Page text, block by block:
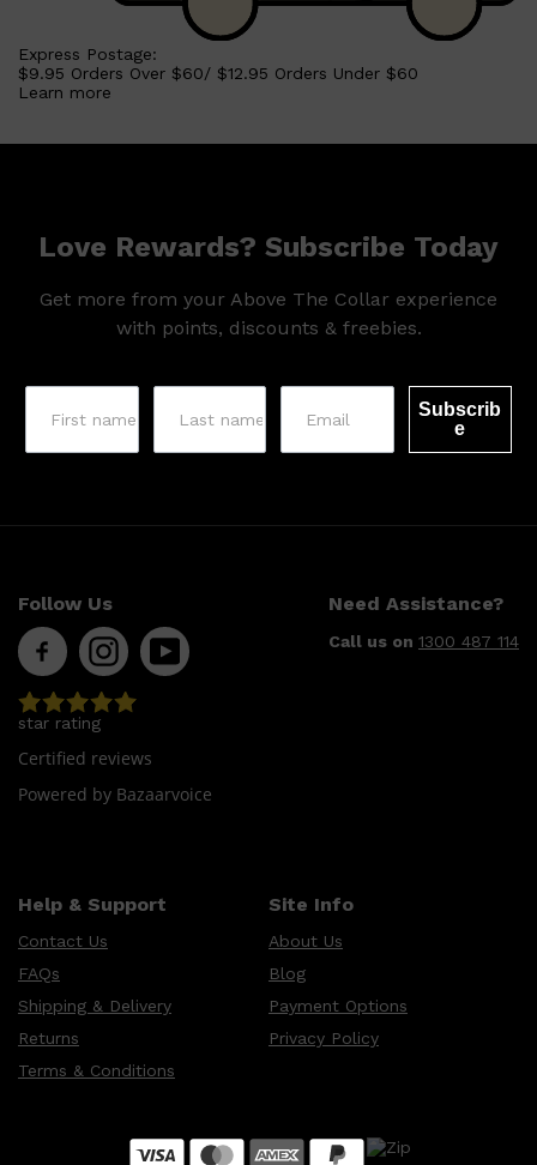
Express Postage:
$9.95 Orders Over $60/ $12.95 Orders Under $60
Learn more
Love Rewards? Subscribe Today
Get more from your Above The Collar experience
with points, discounts & freebies.
Subscrib
e
Follow Us Need Assistance?
Call us on 1300 487 114
star rating
Certified reviews
Powered by Bazaarvoice
Help & Support
Contact Us
FAQs
Shipping & Delivery
Returns
Terms & Conditions
Site Info
About Us
Blog
Payment Options
Privacy Policy